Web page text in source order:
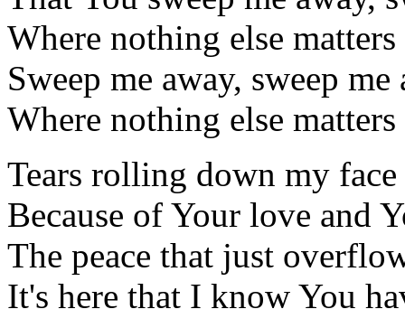
Where nothing else matters
Sweep me away, sweep
Where nothing else matters
Tears rolling down my face
Because of Your love and
The peace that just
It's here that I know You